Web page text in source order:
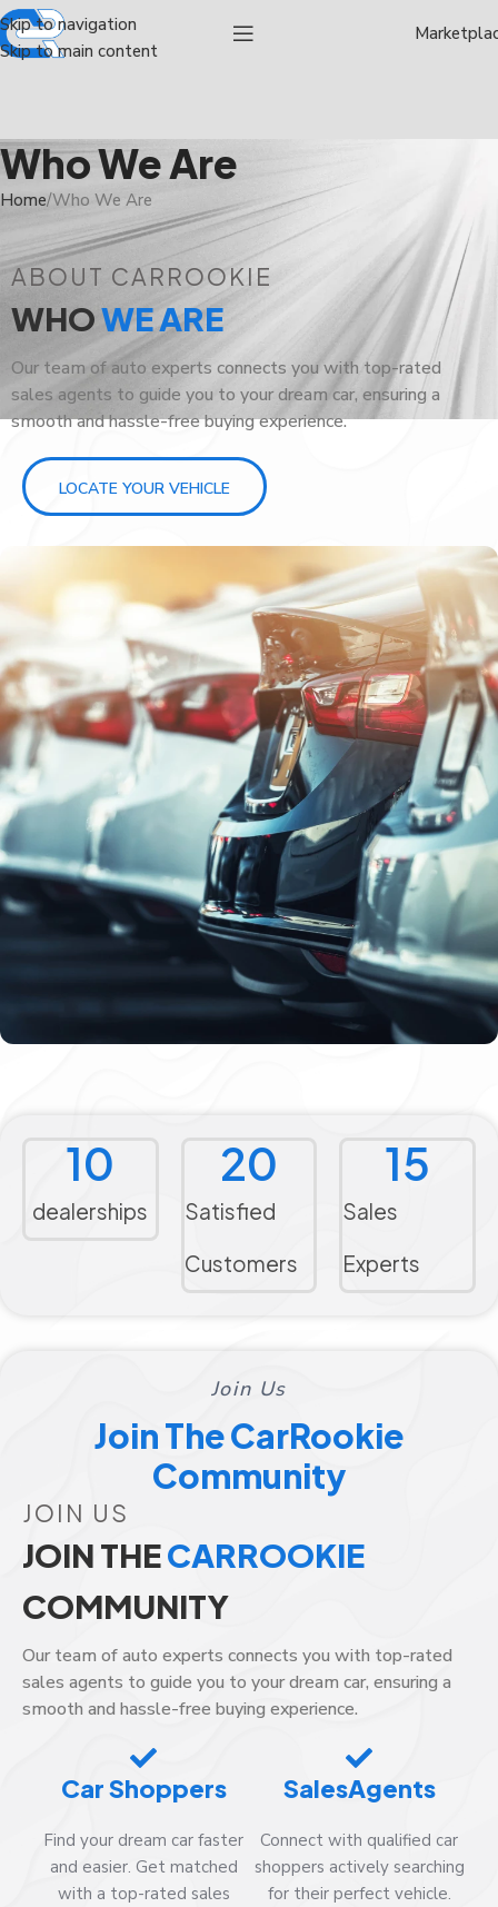
Skip to navigation
Skip to main content
Who We Are
Home Who We Are
ABOUT CARROOKIE
WHOWE ARE
Our team of auto experts connects you with top-rated
sales agents to guide you to your dream car, ensuring a
smooth and hassle-free buying experience.
LOCATE YOUR VEHICLE
dealerships
10
Satisfied
Customers
20
Sales
Experts
15
Join Us
Join The CarRookie
Community
JOIN US
JOIN THECARROOKIE
COMMUNITY
Our team of auto experts connects you with top-rated
sales agents to guide you to your dream car, ensuring a
smooth and hassle-free buying experience.
Car Shoppers
Find your dream car faster
and easier. Get matched
with a top-rated sales
SalesAgents
Connect with qualified car
shoppers actively searching
for their perfect vehicle.